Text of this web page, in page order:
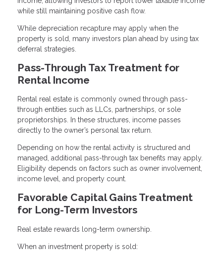
while still maintaining positive cash flow.
While depreciation recapture may apply when the
property is sold, many investors plan ahead by using tax
deferral strategies.
Pass-Through Tax Treatment for
Rental Income
Rental real estate is commonly owned through pass-
through entities such as LLCs, partnerships, or sole
proprietorships. In these structures, income passes
directly to the owner’s personal tax return.
Depending on how the rental activity is structured and
managed, additional pass-through tax benefits may apply.
Eligibility depends on factors such as owner involvement,
income level, and property count.
Favorable Capital Gains Treatment
for Long-Term Investors
Real estate rewards long-term ownership.
When an investment property is sold: